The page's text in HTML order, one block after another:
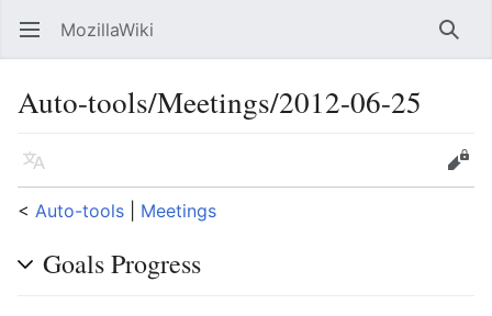
Open main menu MozillaWiki
Auto-tools/Meetings/2012-06-25
Language
Edit
< Auto-tools Meetings
Goals Progress